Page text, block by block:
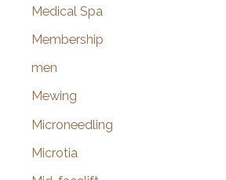
Medical Spa
Membership
men
Mewing
Microneedling
Microtia